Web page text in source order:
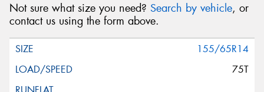
Not sure what size you need? Search by vehicle, or
contact us using the form above.
155/65R14
75T